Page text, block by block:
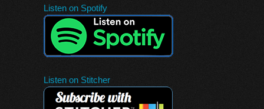
Listen on Spotify
Listen on Stitcher